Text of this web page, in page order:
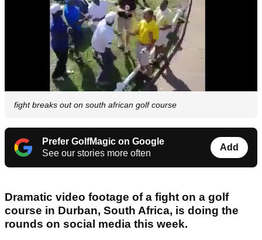
fight breaks out on south african golf course
Prefer GolfMagic on Google
See our stories more often
Add
Dramatic video footage of a fight on a golf
course in Durban, South Africa, is doing the
rounds on social media this week.